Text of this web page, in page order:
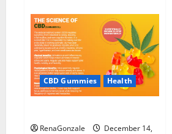
Gummies
Reviews?
CBD Gummies Health
RenaGonzale
December 14,